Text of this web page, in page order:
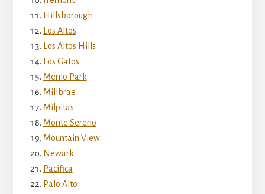
Hillsborough
Los Altos
Los Altos Hills
Los Gatos
Menlo Park
Millbrae
Milpitas
Monte Sereno
Mountain View
Newark
Pacifica
Palo Alto